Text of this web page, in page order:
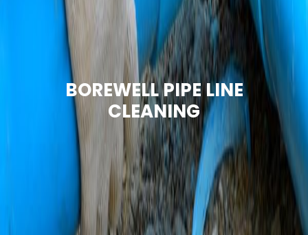
BOREWELL PIPE LINE
CLEANING